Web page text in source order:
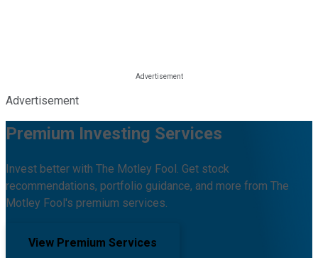
Advertisement
Premium Investing Services
Invest better with The Motley Fool. Get stock
recommendations, portfolio guidance, and more from The
Motley Fool's premium services.
View Premium Services